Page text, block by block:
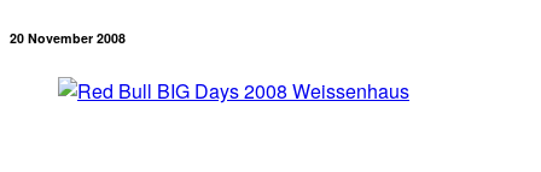
20 November 2008